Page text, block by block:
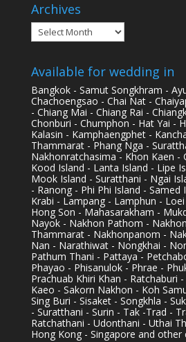
Archives
Archives
Available for wedding in
Bangkok - Samut Songkhram -
Chachoengsao - Chai Nat -
- Chiang Mai - Chiang Rai -
Chonburi - Chumphon - Hat Yai -
Kalasin - Kamphaengphet -
Thammarat - Phang Nga -
Nakhonratchasima - Khon Kaen -
Kood Island - Lanta Island - Lipe
Mook Island - Suratthani - Ngai
- Ranong - Phi Phi Island - Samed
Krabi - Lampang - Lamphun -
Hong Son - Mahasarakham -
Nayok - Nakhon Pathom -
Thammarat - Nakhonpanom -
Nan - Narathiwat - Nongkhai -
Pathum Thani - Pattaya -
Phayao - Phisanulok - Phrae -
Prachuab Khiri Khan - Ratchaburi
Kaeo - Sakorn Nakhon - Koh
Sing Buri - Sisaket - Songkhla -
- Suratthani - Surin - Tak -Trad -
Ratchathani - Udonthani - Uthai
Hong Kong - Singapore and other